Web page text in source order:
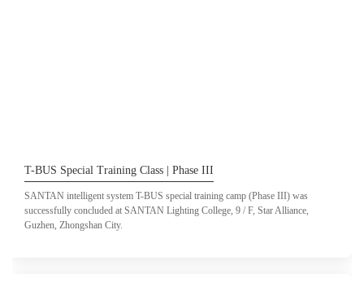
T-BUS Special Training Class | Phase III
SANTAN intelligent system T-BUS special training camp (Phase III) was
successfully concluded at SANTAN Lighting College, 9 / F, Star Alliance,
Guzhen, Zhongshan City.